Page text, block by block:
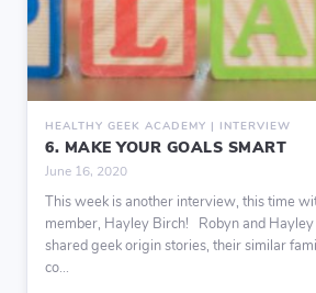
HEALTHY GEEK ACADEMY | INTERVIEW
6. MAKE YOUR GOALS SMART
June 16, 2020
This week is another interview, this time
member, Hayley Birch! Robyn and Hayley
shared geek origin stories, their similar
co...